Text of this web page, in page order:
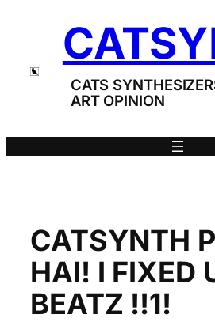
CATS
ART OPINION
CATSYNTH
HAI! I FIXED
BEATZ !!1!